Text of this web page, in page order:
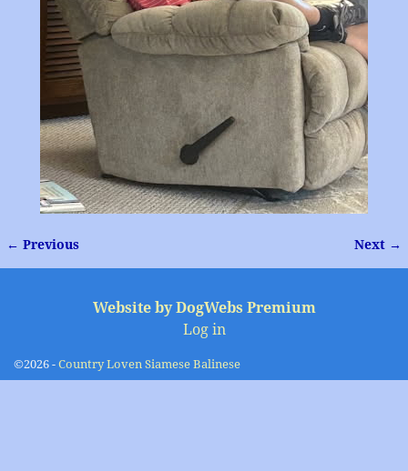
Image navigation
← Previous Next →
Website by DogWebs Premium
Log in
©2026 -Country Loven Siamese Balinese